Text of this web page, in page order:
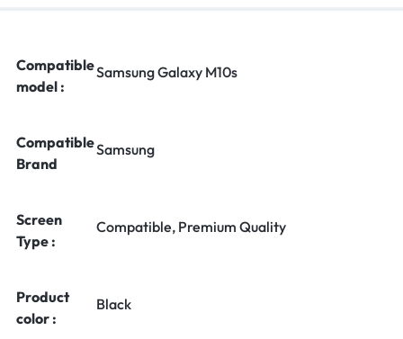
Compatible
model :
Samsung Galaxy M10s
Compatible
Brand
Samsung
Screen
Type :
Compatible, Premium Quality
Product
color :
Black